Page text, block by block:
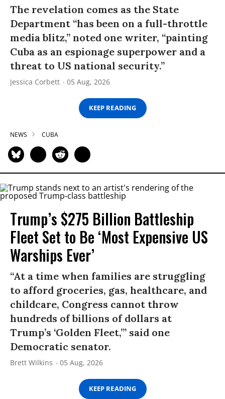
The revelation comes as the State
Department “has been on a full-throttle
media blitz,” noted one writer, “painting
Cuba as an espionage superpower and a
threat to US national security.”
Jessica Corbett 05 Aug, 2026
KEEP READING
NEWS CUBA
Trump’s $275 Billion Battleship
Fleet Set to Be ‘Most Expensive US
Warships Ever’
“At a time when families are struggling
to afford groceries, gas, healthcare, and
childcare, Congress cannot throw
hundreds of billions of dollars at
Trump’s ‘Golden Fleet,’” said one
Democratic senator.
Brett Wilkins 05 Aug, 2026
KEEP READING